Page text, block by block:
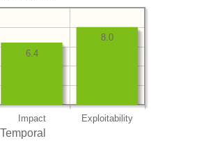
Impact Exploitability
8.0
6.4
Temporal